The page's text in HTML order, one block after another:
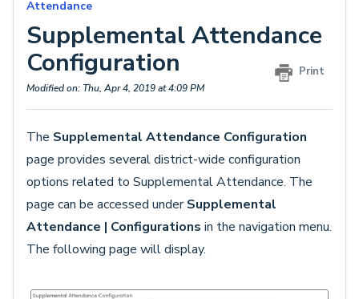
Attendance
Supplemental Attendance
Configuration
Print
Modified on: Thu, Apr 4, 2019 at 4:09 PM
The Supplemental Attendance Configuration
page provides several district-wide configuration
options related to Supplemental Attendance. The
page can be accessed underSupplemental
Attendance | Configurations in the navigation menu.
The following page will display.